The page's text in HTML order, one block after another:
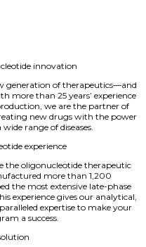
innovation
generation of therapeutics—and
more than 25 years’ experience
we are the partner of
new drugs with the power
range of diseases.
experience
the oligonucleotide therapeutic
more than 1,200
the most extensive late-phase
experience gives our analytical,
expertise to make your
a success.